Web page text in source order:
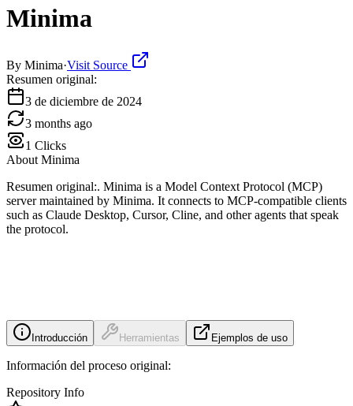
Minima
By Minima·Visit Source
Resumen original:
3 de diciembre de 2024
3 months ago
1 Clicks
About Minima
Resumen original:. Minima is a Model Context Protocol (MCP)
server maintained by Minima. It connects to MCP-compatible clients
such as Claude Desktop, Cursor, Cline, and other agents that speak
the protocol.
Introducción Herramientas Ejemplos de uso
Información del proceso original:
Repository Info